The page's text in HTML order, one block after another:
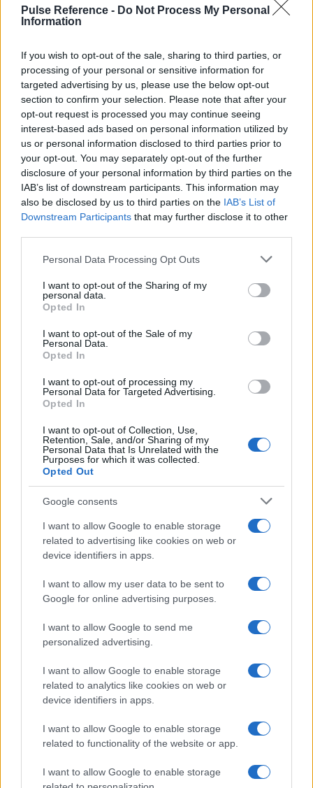
Pulse Reference - Do Not Process My Personal
Information
If you wish to opt-out of the sale, sharing to third parties, or
processing of your personal or sensitive information for
targeted advertising by us, please use the below opt-out
section to confirm your selection. Please note that after your
opt-out request is processed you may continue seeing
interest-based ads based on personal information utilized by
us or personal information disclosed to third parties prior to
your opt-out. You may separately opt-out of the further
disclosure of your personal information by third parties on the
IAB’s list of downstream participants. This information may
also be disclosed by us to third parties on the IAB’s List of
Downstream Participants that may further disclose it to other
Please note that this website/app uses one or more Google
not limited to your visit or usage behaviour. You may click to
grant or deny consent to Google and its third-party tags to
use your data for below specified purposes in below Google
consent section.
Personal Data Processing Opt Outs
I want to opt-out of the Sharing of my
personal data.
Opted In
I want to opt-out of the Sale of my
Personal Data.
Opted In
I want to opt-out of processing my
Personal Data for Targeted Advertising.
Opted In
I want to opt-out of Collection, Use,
Retention, Sale, and/or Sharing of my
Personal Data that Is Unrelated with the
Purposes for which it was collected.
Opted Out
Google consents
I want to allow Google to enable storage
related to advertising like cookies on web or
device identifiers in apps.
I want to allow my user data to be sent to
Google for online advertising purposes.
I want to allow Google to send me
personalized advertising.
I want to allow Google to enable storage
related to analytics like cookies on web or
device identifiers in apps.
I want to allow Google to enable storage
related to functionality of the website or app.
I want to allow Google to enable storage
and myalgia are also common.
laboratory and imaging studies. The laboratory tests
may reveal raised inflammatory markers (ESR, CRP),
anaemia and renal impairment. Hepatitis B and C
serologies should be performed due to an association
with PAN. Imaging with Doppler ultrasound, CT or MRI
angiography can detect aneurysms or stenosis in
medium-sized arteries. The definitive diagnosis often
requires a biopsy of affected tissue demonstrating
necrotising arteritis.
Typical abnormalities found: On angiography,
show transmural inflammation, fibrinoid necrosis, and
aneurysm formation in medium-sized arteries without
involvement of smaller arterioles or venules.
severity and the presence of hepatitis virus association.
For non-hepatitis-associated PAN, treatment involves
immunosuppression with high-dose corticosteroids
(e.g., prednisolone) and cyclophosphamide for
induction of remission, followed by maintenance
therapy with less toxic agents such as azathioprine or
methotrexate. Plasma exchange may be considered in
severe cases. Antiviral therapy should be initiated in
hepatitis-associated PAN. It is crucial to monitor
of infection due to immunosuppression.
Prognosis Without treatment, PAN is often fatal, but
with appropriate therapy, five-year survival exceeds
involvement and response to treatment. Residual
damage in affected organs may persist, and long-term
monitoring for relapses and treatment complications is
essential.
Further reading
recommendations for the management of large vessel
vasculitis. Ann Rheum Dis. 2009
validation of a consensus methodology for the
classification of the ANCA-associated vasculitis and